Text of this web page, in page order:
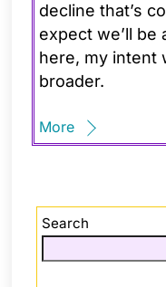
decline that’s
expect we’ll
here, my intent
broader.
More
Search